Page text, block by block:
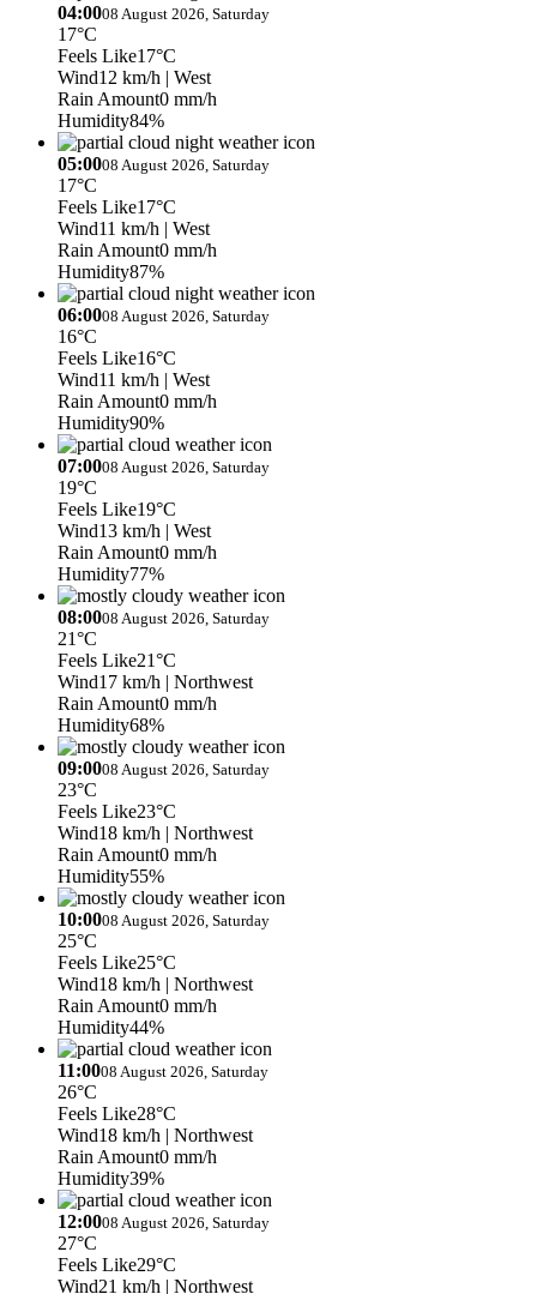
04:0008 August 2026, Saturday
17°C
Feels Like17°C
Wind12 km/h | West
Rain Amount0 mm/h
Humidity84%
05:0008 August 2026, Saturday
17°C
Feels Like17°C
Wind11 km/h | West
Rain Amount0 mm/h
Humidity87%
06:0008 August 2026, Saturday
16°C
Feels Like16°C
Wind11 km/h | West
Rain Amount0 mm/h
Humidity90%
07:0008 August 2026, Saturday
19°C
Feels Like19°C
Wind13 km/h | West
Rain Amount0 mm/h
Humidity77%
08:0008 August 2026, Saturday
21°C
Feels Like21°C
Wind17 km/h | Northwest
Rain Amount0 mm/h
Humidity68%
09:0008 August 2026, Saturday
23°C
Feels Like23°C
Wind18 km/h | Northwest
Rain Amount0 mm/h
Humidity55%
10:0008 August 2026, Saturday
25°C
Feels Like25°C
Wind18 km/h | Northwest
Rain Amount0 mm/h
Humidity44%
11:0008 August 2026, Saturday
26°C
Feels Like28°C
Wind18 km/h | Northwest
Rain Amount0 mm/h
Humidity39%
12:0008 August 2026, Saturday
27°C
Feels Like29°C
Wind21 km/h | Northwest